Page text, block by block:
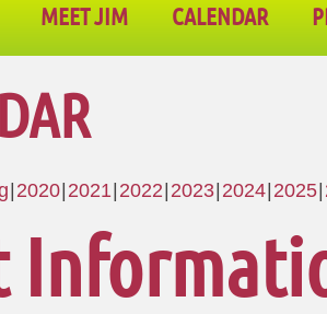
MEET JIM CALENDAR
2020 2021 2022 2023 2024 2025